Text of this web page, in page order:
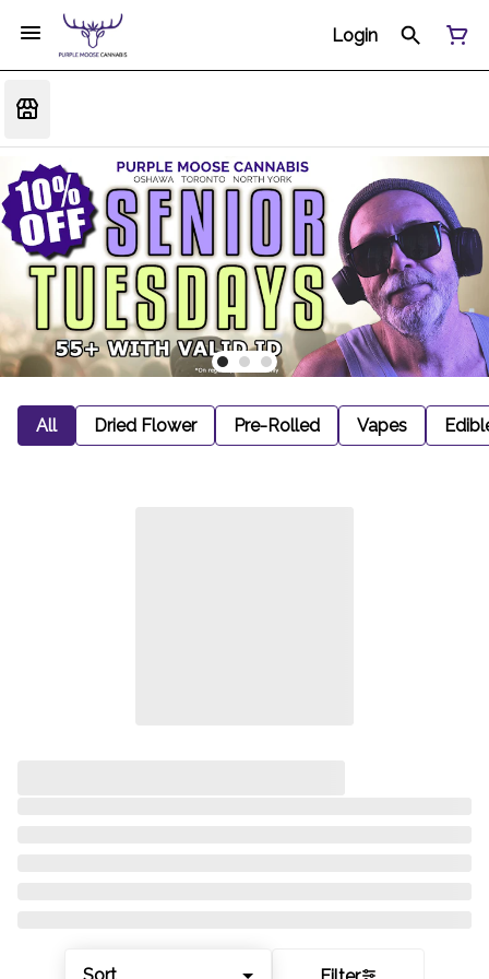
Login
All Dried Flower Pre-Rolled Vapes